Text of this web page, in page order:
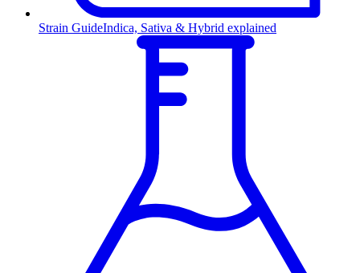
Strain GuideIndica, Sativa & Hybrid explained